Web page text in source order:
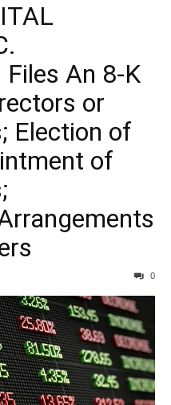
Files An 8-K
or
Election of
of
0